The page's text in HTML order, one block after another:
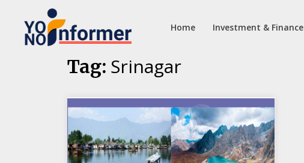
Home Investment & Finance
Tag: Srinagar